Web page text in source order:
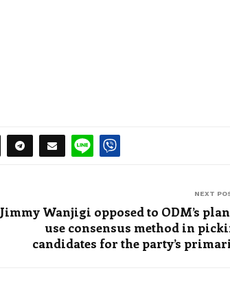
NEXT
Jimmy Wanjigi opposed to ODM’s
use consensus method in
candidates for the party’s